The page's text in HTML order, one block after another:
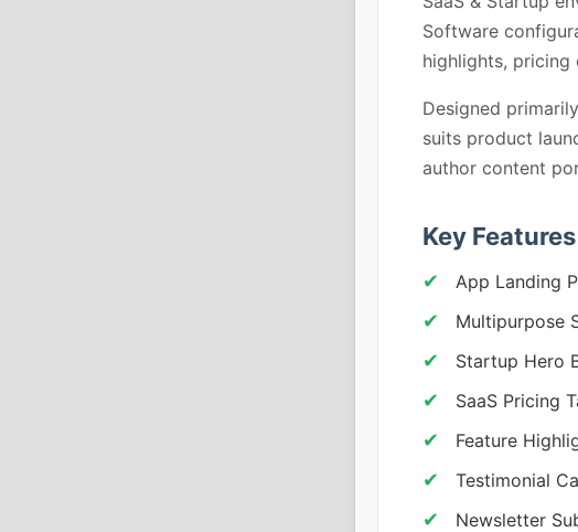
Software
highlights, pricing
Designed
suits product
author content
Key Features
App Landing
Multipurpose
Startup Hero
SaaS Pricing
Feature
Testimonial
Newsletter